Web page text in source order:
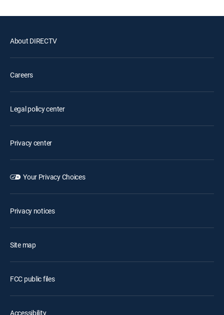
About DIRECTV
Careers
Legal policy center
Privacy center
Your Privacy Choices
Privacy notices
Site map
FCC public files
Accessibility